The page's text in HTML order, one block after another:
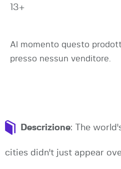
13+
Al momento questo
presso nessun venditore.
Descrizione: The
cities didn't just appear